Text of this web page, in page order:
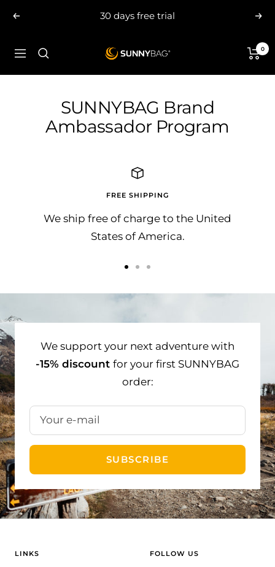
Previous 30 days free trial
Navigation SUNNYBAG.com 0
SUNNYBAG Brand
Ambassador Program
FREE SHIPPING
We ship free of charge to the United
States of America.
tototo
We support your next adventure with
-15% discount for your first SUNNYBAG
order:
Your e-mail
SUBSCRIBE
LINKS FOLLOW US